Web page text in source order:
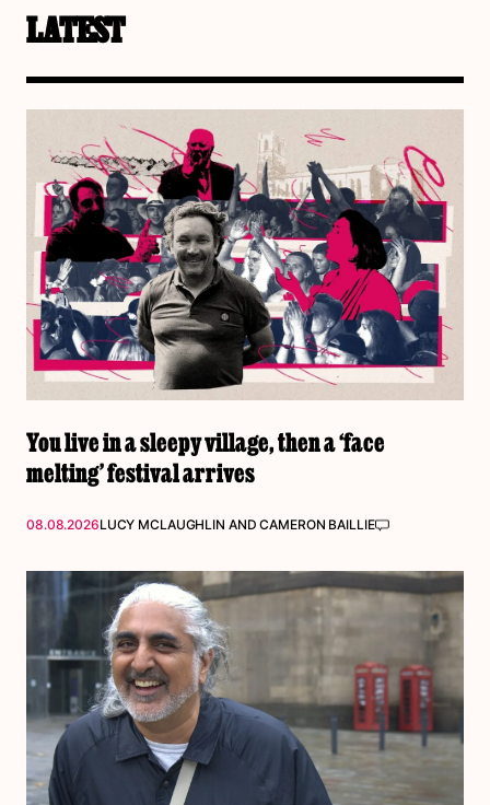
LATEST
You live in a sleepy village, then a ‘face
melting’ festival arrives
08.08.2026LUCY MCLAUGHLIN ANDCAMERON BAILLIE